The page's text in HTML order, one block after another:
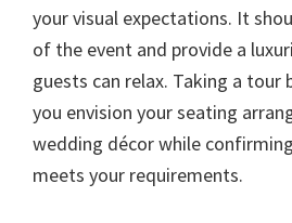
your visual expectations. It
of the event and provide a
guests can relax. Taking a tour
you envision your seating
wedding décor while
meets your requirements.